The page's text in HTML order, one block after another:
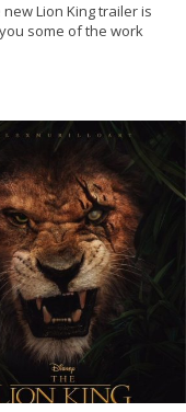
Lion King trailer is
some of the work